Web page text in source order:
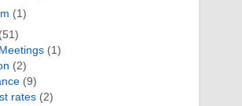
(1)
(1)
(2)
(9)
rates(2)